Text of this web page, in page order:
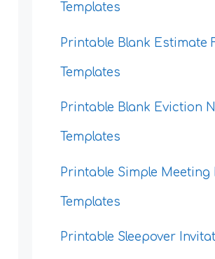
Templates
Printable Blank Estimate
Templates
Printable Blank Eviction
Templates
Printable Simple
Templates
Printable Sleepover